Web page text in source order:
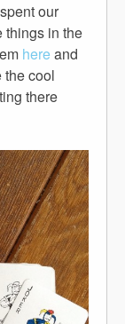
our
things in the
here and
the cool
there